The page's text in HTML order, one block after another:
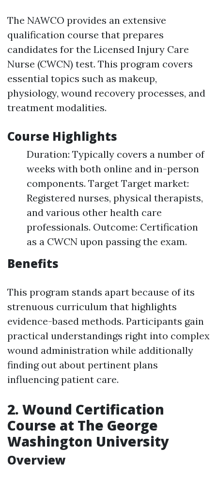
The NAWCO provides an extensive
qualification course that prepares
candidates for the Licensed Injury Care
Nurse (CWCN) test. This program covers
essential topics such as makeup,
physiology, wound recovery processes, and
treatment modalities.
Course Highlights
Duration: Typically covers a number of
weeks with both online and in-person
components. Target Target market:
Registered nurses, physical therapists,
and various other health care
professionals. Outcome: Certification
as a CWCN upon passing the exam.
Benefits
This program stands apart because of its
strenuous curriculum that highlights
evidence-based methods. Participants gain
practical understandings right into complex
wound administration while additionally
finding out about pertinent plans
influencing patient care.
2. Wound Certification
Course at The George
Washington University
Overview